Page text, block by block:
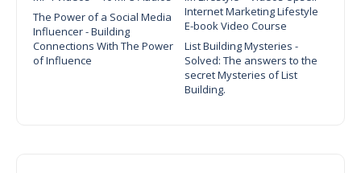
Internet Marketing Lifestyle
E-book Video Course
The Power of a Social Media
Influencer - Building
Connections With The Power
of Influence
List Building Mysteries -
Solved: The answers to the
secret Mysteries of List
Building.